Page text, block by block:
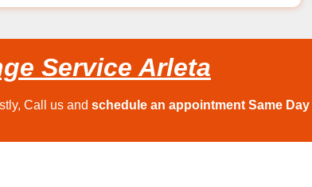
Service Arleta
Call us and schedule an appointment Same Day